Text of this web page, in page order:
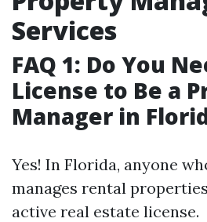
Services
FAQ 1: Do You
License to Be a
Manager in
Yes! In Florida, anyone
manages rental
active real estate license.